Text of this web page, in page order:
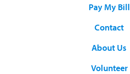
Pay My Bill
Contact
About Us
Volunteer